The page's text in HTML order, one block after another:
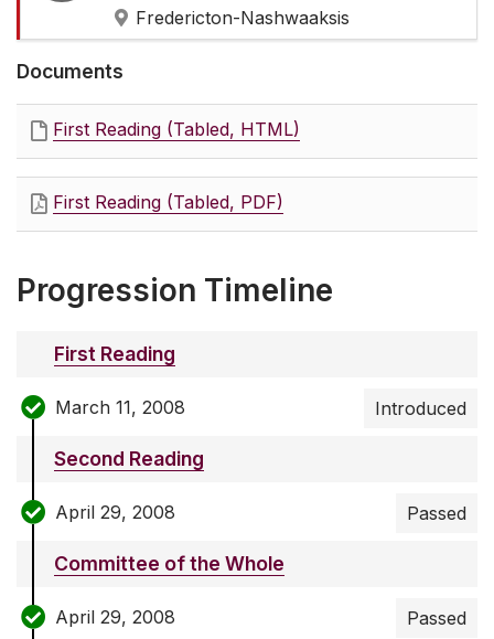
Fredericton-Nashwaaksis
Documents
First Reading (Tabled, HTML)
First Reading (Tabled, PDF)
Progression Timeline
First Reading
March 11, 2008 Introduced
Second Reading
April 29, 2008 Passed
Committee of the Whole
April 29, 2008 Passed